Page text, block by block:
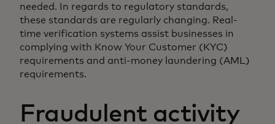
needed. In regards to regulatory standards,
these standards are regularly changing. Real-
time verification systems assist businesses in
complying with Know Your Customer (KYC)
requirements and anti-money laundering (AML)
requirements.
Fraudulent activity